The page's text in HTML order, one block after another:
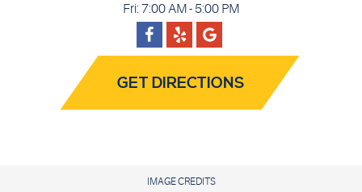
Fri: 7:00 AM - 5:00 PM
FacebookGoogleYelp
GET DIRECTIONS
IMAGE CREDITS